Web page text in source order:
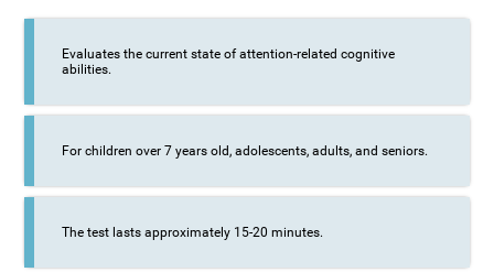
Evaluates the current state of attention-related cognitive
abilities.
For children over 7 years old, adolescents, adults, and seniors.
The test lasts approximately 15-20 minutes.